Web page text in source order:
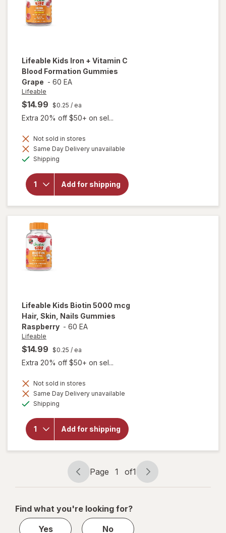
Lifeable Kids Iron + Vitamin C
Blood Formation Gummies
Grape - 60 EA
Lifeable
$14.99 $0.25 / ea
Extra 20% off $50+ on sel...
Not sold in stores
Same Day Delivery unavailable
Shipping
Add for shipping
will open
overlay
Kids Iron
+ Vitamin
C Blood
Formation
Gummies
Lifeable Kids Biotin 5000 mcg
Hair, Skin, Nails Gummies
Raspberry - 60 EA
Lifeable
$14.99 $0.25 / ea
Extra 20% off $50+ on sel...
Not sold in stores
Same Day Delivery unavailable
Shipping
Add for shipping
will open
overlay
Kids
Biotin
Gummies
Raspberry
Page
navigation
Page 1 of1
Page
1
1
Find what you're looking for?
Yes
No